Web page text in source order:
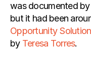
was documented by
but it had been
Opportunity
by Teresa Torres.